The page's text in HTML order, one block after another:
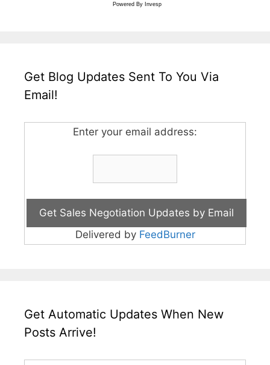
Powered By Invesp
Get Blog Updates Sent To You Via
Email!
Enter your email address:
Delivered by FeedBurner
Get Automatic Updates When New
Posts Arrive!